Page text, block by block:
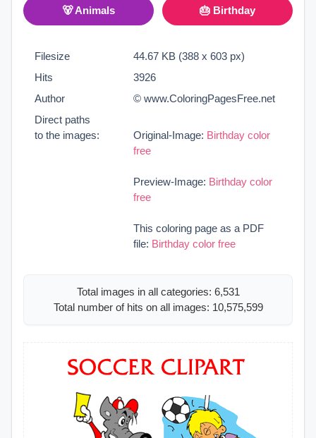
🐻 Animals 🎂 Birthday
Filesize
44.67 KB (388 x 603 px)
Hits
3926
Author
© www.ColoringPagesFree.net
Direct paths
to the images:
Original-Image: Birthday color
free
Preview-Image: Birthday color
free
This coloring page as a PDF
file: Birthday color free
Total images in all categories: 6,531
Total number of hits on all images: 10,575,599